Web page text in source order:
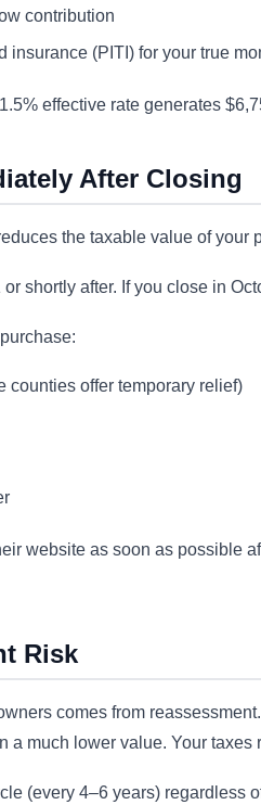
contribution
insurance (PITI) for your true
effective rate generates
After Closing
the taxable value of
shortly after. If you close in
counties offer temporary relief)
website as soon as possible
Risk
comes from
a much lower value. Your taxes
(every 4–6 years)